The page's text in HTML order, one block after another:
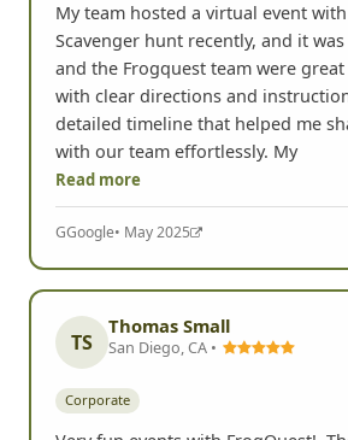
My team hosted a virtual event
Scavenger hunt recently, and it
and the Frogquest team were
with clear directions and
detailed timeline that helped me
with our team effortlessly. My
Read more
GGoogle• May 2025
TS
Thomas Small
San Diego, CA •
Corporate